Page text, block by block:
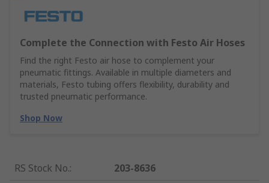
Complete the Connection with Festo Air Hoses
Find the right Festo air hose to complement your
pneumatic fittings. Available in multiple diameters and
materials, Festo tubing offers flexibility, durability and
trusted pneumatic performance.
Shop Now
RS Stock No.:
203-8636